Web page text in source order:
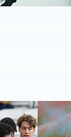
secure pre-